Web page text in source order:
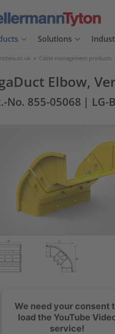
Solutions
> Cable management products
Elbow,
No. 855-05068 | LG-
We need your consent
load the YouTube
service!